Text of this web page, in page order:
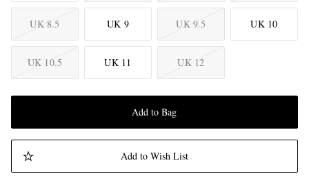
UK 8.5 UK 9 UK 9.5 UK 10
UK 10.5 UK 11 UK 12
Add to Bag
Add to Wish List